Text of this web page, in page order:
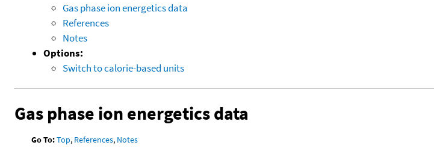
Gas phase ion energetics data
References
Notes
Options:
Switch to calorie-based units
Gas phase ion energetics data
Go To:Top, References, Notes